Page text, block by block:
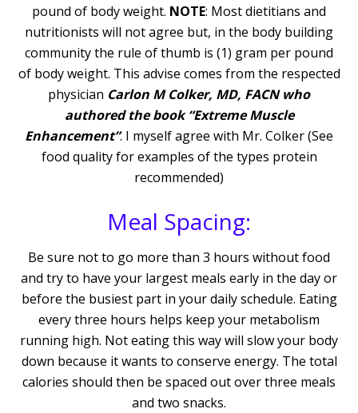
pound of body weight. NOTE: Most dietitians and
nutritionists will not agree but, in the body building
community the rule of thumb is (1) gram per pound
of body weight. This advise comes from the respected
physician Carlon M Colker, MD, FACN who
authored the book “Extreme Muscle
Enhancement”. I myself agree with Mr. Colker (See
food quality for examples of the types protein
recommended)
Meal Spacing:
Be sure not to go more than 3 hours without food
and try to have your largest meals early in the day or
before the busiest part in your daily schedule. Eating
every three hours helps keep your metabolism
running high. Not eating this way will slow your body
down because it wants to conserve energy. The total
calories should then be spaced out over three meals
and two snacks.